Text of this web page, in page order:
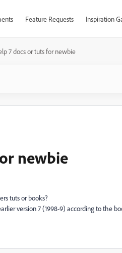
Feature Requests Inspiration
7 docs or tuts for newbie
newbie
tuts or books?
version 7 (1998-9) according to the